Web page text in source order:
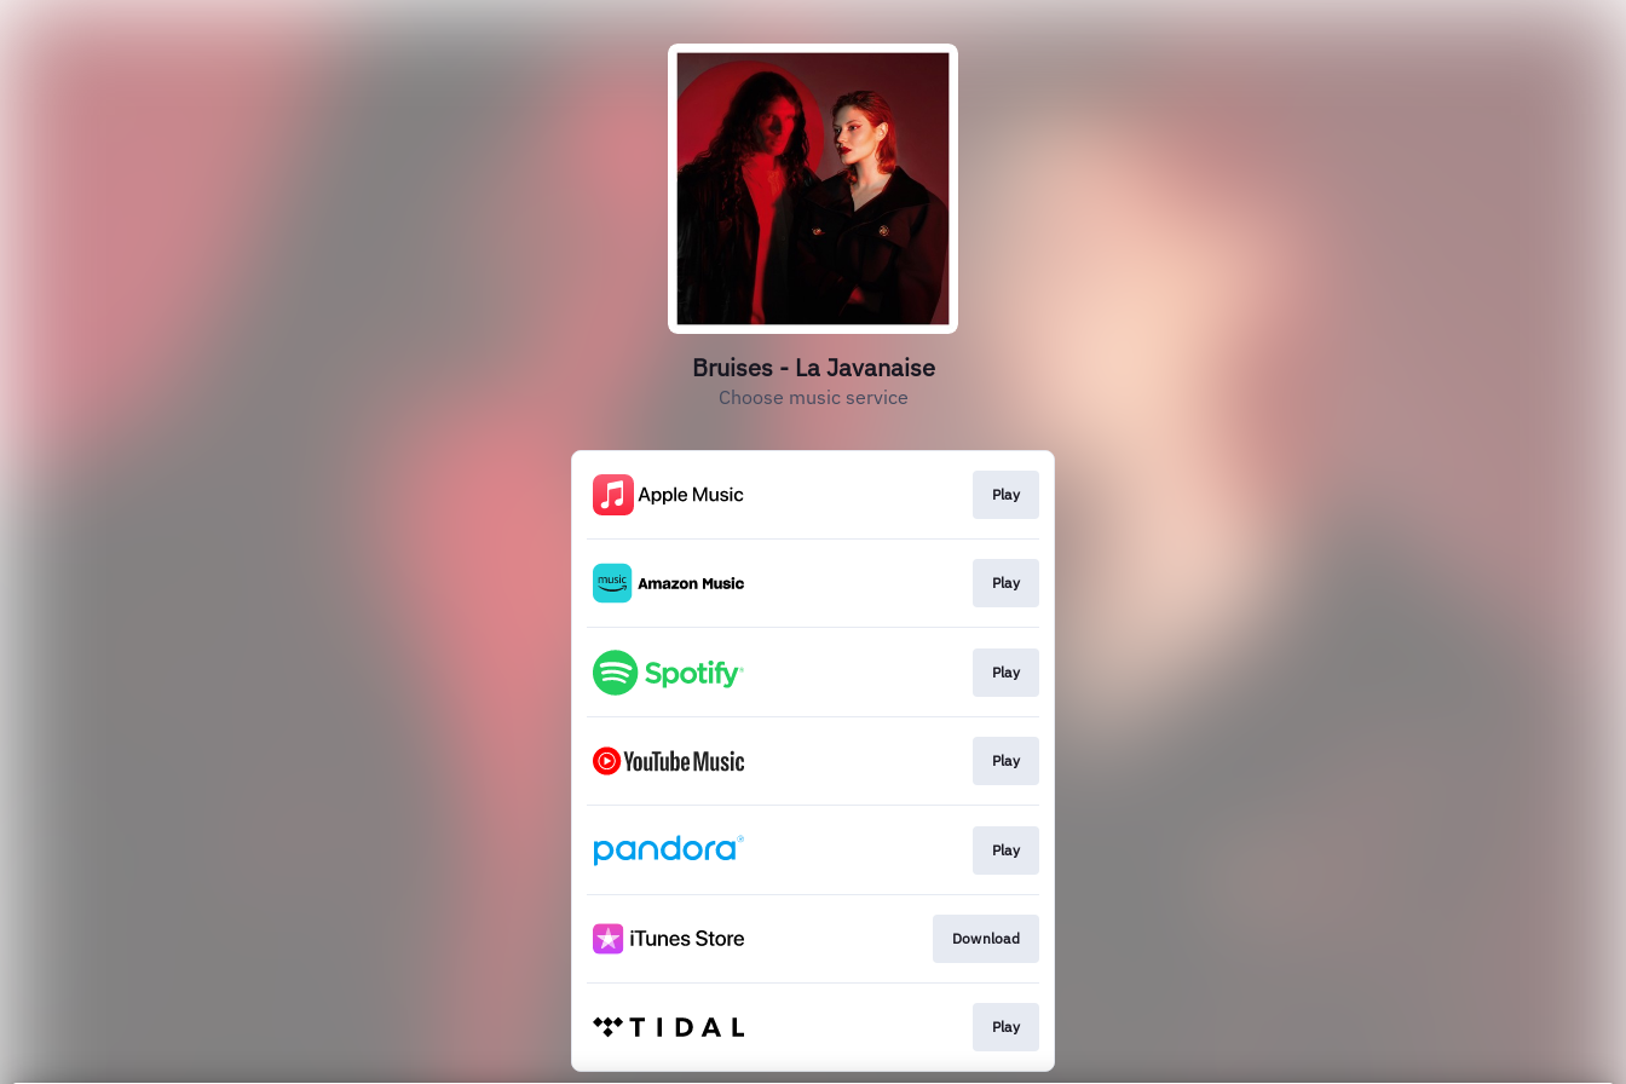
Bruises - La Javanaise
Choose music service
Play
Play
Play
Play
Play
Download
Play